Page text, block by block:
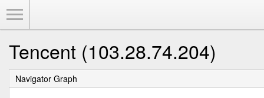
Tencent (103.28.74.204)
Navigator Graph